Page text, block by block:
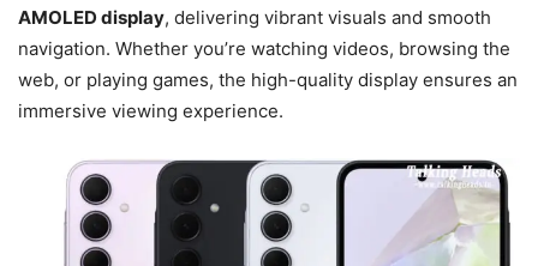
AMOLED display, delivering vibrant visuals and smooth
navigation. Whether you’re watching videos, browsing the
web, or playing games, the high-quality display ensures an
immersive viewing experience.